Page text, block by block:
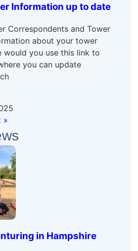
Information up to date
Correspondents and Tower
about your tower
would you use this link to
you can update
»
in Hampshire